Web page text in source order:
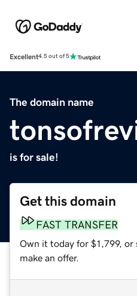
Excellent4.5 out of 5
The domain name
is for sale!
Get this domain
FAST TRANSFER
Own it today for $1,799, or
make an offer.